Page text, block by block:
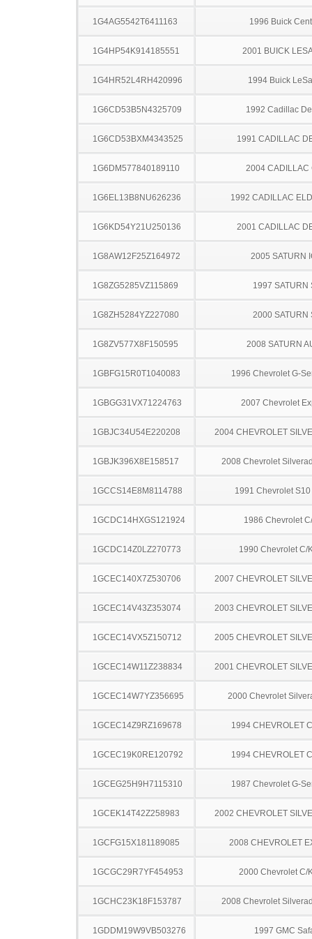
1G4AG5542T6411163 1996 Buick
1G4HP54K914185551 2001 BUICK
1G4HR52L4RH420996 1994 Buick
1G6CD53B5N4325709 1992 Cadillac
1G6CD53BXM4343525 1991 CADILLAC
1G6DM577840189110 2004 CADILLAC
1G6EL13B8NU626236 1992 CADILLAC
1G6KD54Y21U250136 2001 CADILLAC
1G8AW12F25Z164972 2005 SATURN
1G8ZG5285VZ115869 1997 SATURN
1G8ZH5284YZ227080 2000 SATURN
1G8ZV577X8F150595 2008 SATURN
1GBFG15R0T1040083 1996 Chevrolet G-
1GBGG31VX71224763 2007 Chevrolet
1GBJC34U54E220208 2004 CHEVROLET
1GBJK396X8E158517 2008 Chevrolet
1GCCS14E8M8114788 1991 Chevrolet
1GCDC14HXGS121924 1986 Chevrolet
1GCDC14Z0LZ270773 1990 Chevrolet C/
1GCEC140X7Z530706 2007 CHEVROLET
1GCEC14V43Z353074 2003 CHEVROLET
1GCEC14VX5Z150712 2005 CHEVROLET
1GCEC14W11Z238834 2001 CHEVROLET
1GCEC14W7YZ356695 2000 Chevrolet
1GCEC14Z9RZ169678 1994 CHEVROLET
1GCEC19K0RE120792 1994 CHEVROLET
1GCEG25H9H7115310 1987 Chevrolet G-
1GCEK14T42Z258983 2002 CHEVROLET
1GCFG15X181189085 2008 CHEVROLET
1GCGC29R7YF454953 2000 Chevrolet C/
1GCHC23K18F153787 2008 Chevrolet
1GDDM19W9VB503276 1997 GMC